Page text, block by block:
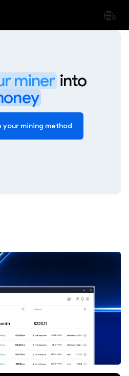
minerinto
your mining method